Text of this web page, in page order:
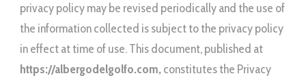
privacy policy may be revised periodically and the use of
the information collected is subject to the privacy policy
in effect at time of use. This document, published at
https://albergodelgolfo.com, constitutes the Privacy